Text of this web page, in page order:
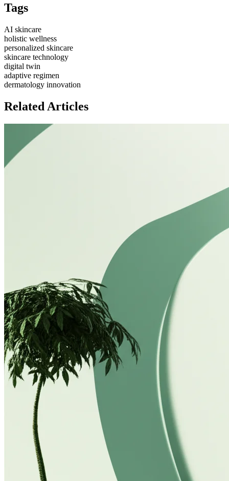
Tags
AI skincare
holistic wellness
personalized skincare
skincare technology
digital twin
adaptive regimen
dermatology innovation
Related Articles